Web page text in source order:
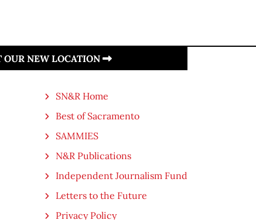
OUR NEW LOCATION
SN&R Home
Best of Sacramento
SAMMIES
N&R Publications
Independent Journalism Fund
Letters to the Future
Privacy Policy